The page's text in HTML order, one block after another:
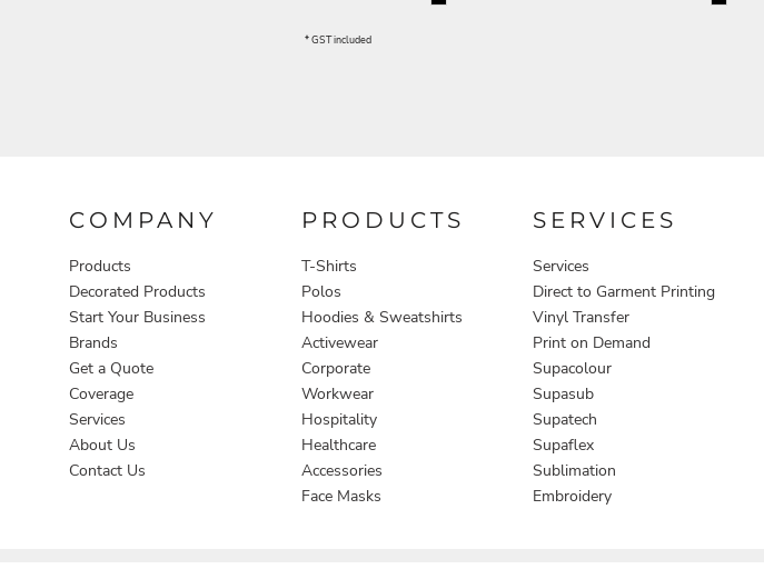
* GST included
COMPANY
Products
Decorated Products
Start Your Business
Brands
Get a Quote
Coverage
Services
About Us
Contact Us
PRODUCTS
T-Shirts
Polos
Hoodies & Sweatshirts
Activewear
Corporate
Workwear
Hospitality
Healthcare
Accessories
Face Masks
SERVICES
Services
Direct to Garment Printing
Vinyl Transfer
Print on Demand
Supacolour
Supasub
Supatech
Supaflex
Sublimation
Embroidery